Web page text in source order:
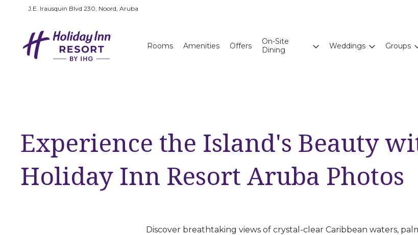
J.E. Irausquin Blvd 230, Noord, Aruba
Rooms Amenities Offers
On-Site
Dining
Weddings Groups
Experience the Island's Beauty
Holiday Inn Resort Aruba Photos
Discover breathtaking views of crystal-clear Caribbean waters,